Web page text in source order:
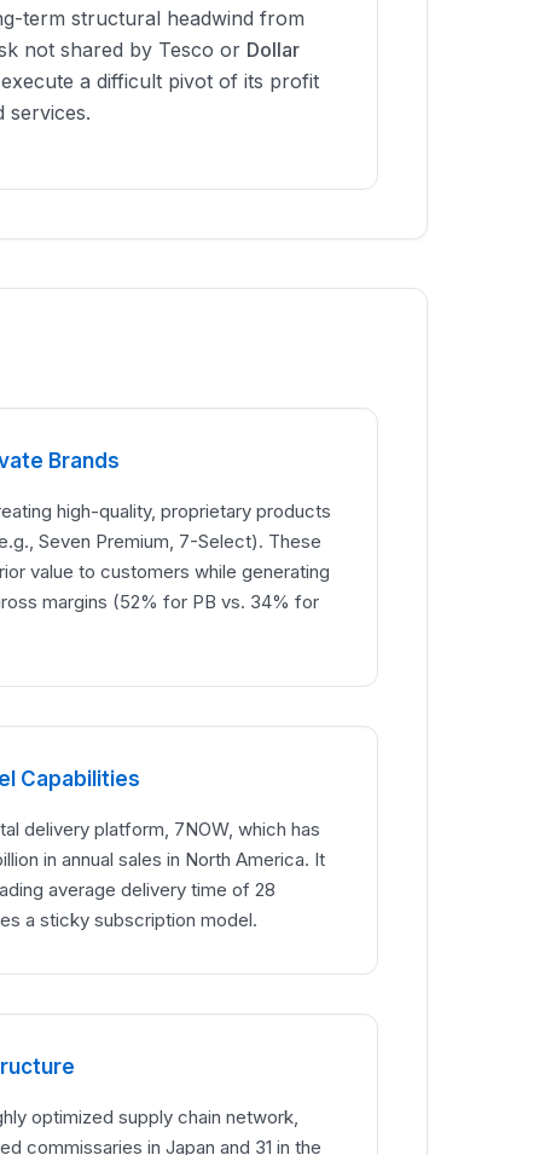
term structural headwind from
not shared by Tesco or Dollar
a difficult pivot of its profit
services.
Brands
high-quality, proprietary products
Seven Premium, 7-Select). These
value to customers while generating
margins (52% for PB vs. 34% for
Capabilities
delivery platform, 7NOW, which has
in annual sales in North America. It
average delivery time of 28
a sticky subscription model.
optimized supply chain network,
commissaries in Japan and 31 in the